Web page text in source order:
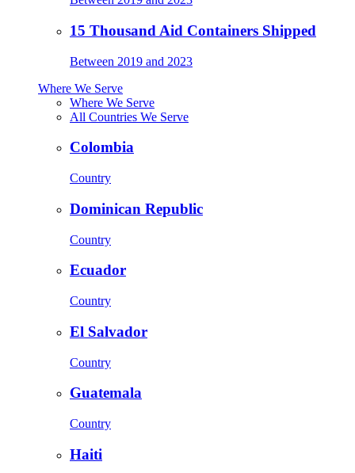
15 Thousand Aid Containers Shipped
Between 2019 and 2023
Where We Serve
Where We Serve
All Countries We Serve
Colombia
Country
Dominican Republic
Country
Ecuador
Country
El Salvador
Country
Guatemala
Country
Haiti